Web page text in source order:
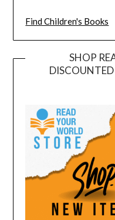
Find Children's Books
SHOP